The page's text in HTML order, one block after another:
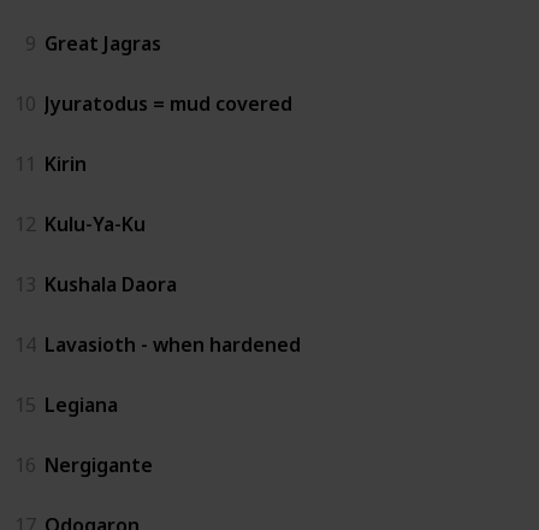
9 Great Jagras
10 Jyuratodus = mud covered
11 Kirin
12 Kulu-Ya-Ku
13 Kushala Daora
14 Lavasioth - when hardened
15 Legiana
16 Nergigante
17 Odogaron